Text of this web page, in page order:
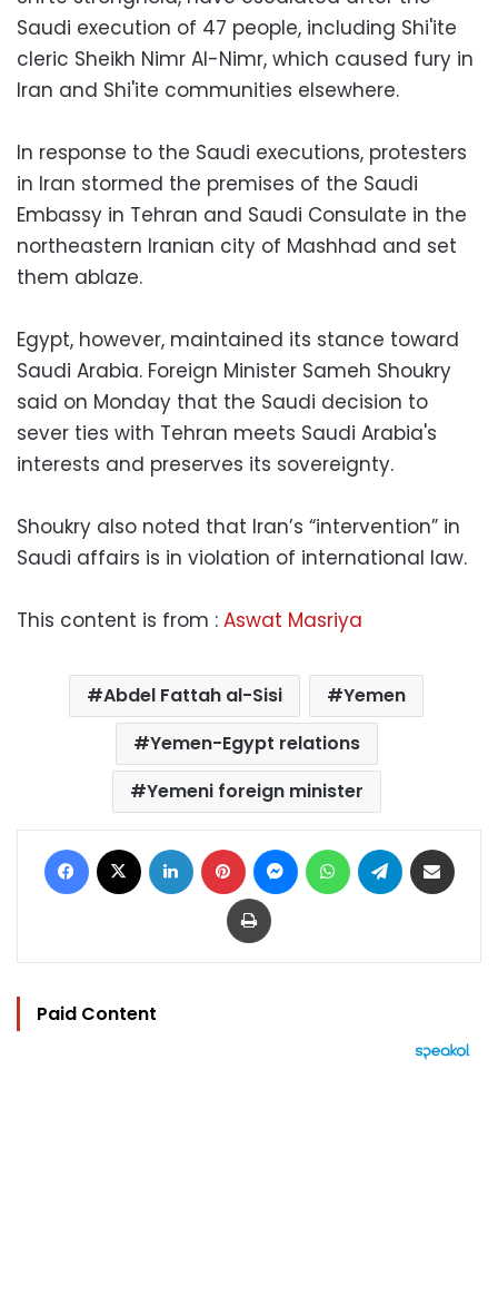
Saudi execution of 47 people, including Shi'ite
cleric Sheikh Nimr Al-Nimr, which caused fury in
Iran and Shi'ite communities elsewhere.
In response to the Saudi executions, protesters
in Iran stormed the premises of the Saudi
Embassy in Tehran and Saudi Consulate in the
northeastern Iranian city of Mashhad and set
them ablaze.
Egypt, however, maintained its stance toward
Saudi Arabia. Foreign Minister Sameh Shoukry
said on Monday that the Saudi decision to
sever ties with Tehran meets Saudi Arabia's
interests and preserves its sovereignty.
Shoukry also noted that Iran’s “intervention” in
Saudi affairs is in violation of international law.
This content is from : Aswat Masriya
Abdel Fattah al-Sisi
Yemen
Yemen-Egypt relations
Yemeni foreign minister
Facebook LinkedIn Pinterest MessengerWhatsAppTelegram
Print
Paid Content